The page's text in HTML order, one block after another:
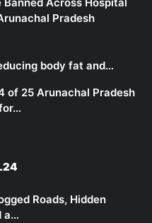
Pradesh
body fat and…
of 25 Arunachal Pradesh
Roads, Hidden
a…